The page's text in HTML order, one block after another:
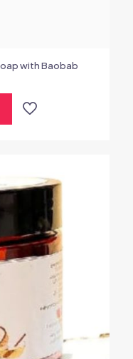
with Baobab